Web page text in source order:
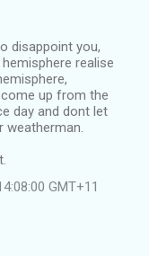
disappoint you,
realise
up from the
day and dont let
GMT+11